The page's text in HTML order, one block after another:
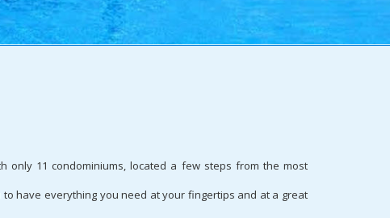
only 11 condominiums, located a few steps from the most
have everything you need at your fingertips and at a great